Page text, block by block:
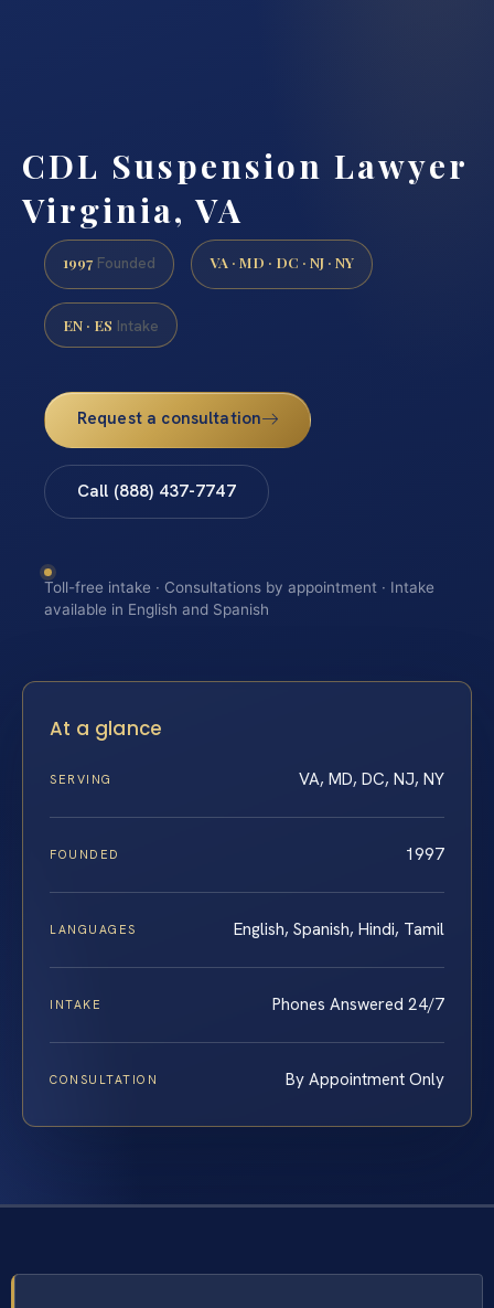
CDL Suspension Lawyer
Virginia, VA
1997 Founded VA · MD · DC · NJ · NY
EN · ES Intake
Request a consultation
Call (888) 437-7747
Toll-free intake · Consultations by appointment · Intake
available in English and Spanish
At a glance
SERVING VA, MD, DC, NJ, NY
FOUNDED 1997
LANGUAGES English, Spanish, Hindi, Tamil
INTAKE Phones Answered 24/7
CONSULTATION By Appointment Only